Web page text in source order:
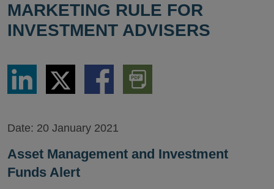
MARKETING RULE FOR
INVESTMENT ADVISERS
Share
LinkedIn
Share
via
Twitter
Share
via
Download
PDF
Version
Date: 20 January 2021
Asset Management and Investment
Funds Alert